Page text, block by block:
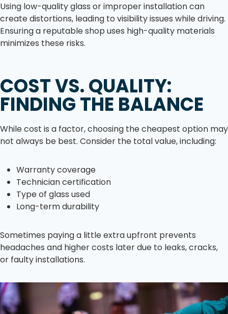
Using low-quality glass or improper installation can
create distortions, leading to visibility issues while driving.
Ensuring a reputable shop uses high-quality materials
minimizes these risks.
COST VS. QUALITY:
FINDING THE BALANCE
While cost is a factor, choosing the cheapest option may
not always be best. Consider the total value, including:
Warranty coverage
Technician certification
Type of glass used
Long-term durability
Sometimes paying a little extra upfront prevents
headaches and higher costs later due to leaks, cracks,
or faulty installations.